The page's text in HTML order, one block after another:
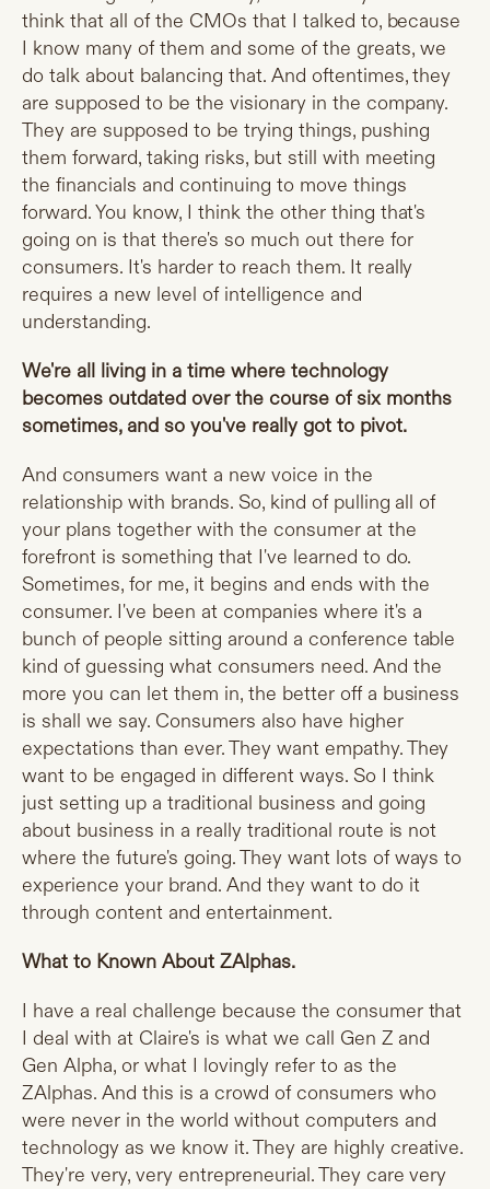
think that all of the CMOs that I talked to, because
I know many of them and some of the greats, we
do talk about balancing that. And oftentimes, they
are supposed to be the visionary in the company.
They are supposed to be trying things, pushing
them forward, taking risks, but still with meeting
the financials and continuing to move things
forward. You know, I think the other thing that's
going on is that there's so much out there for
consumers. It's harder to reach them. It really
requires a new level of intelligence and
understanding.
We're all living in a time where technology
becomes outdated over the course of six months
sometimes, and so you've really got to pivot.
And consumers want a new voice in the
relationship with brands. So, kind of pulling all of
your plans together with the consumer at the
forefront is something that I've learned to do.
Sometimes, for me, it begins and ends with the
consumer. I've been at companies where it's a
bunch of people sitting around a conference table
kind of guessing what consumers need. And the
more you can let them in, the better off a business
is shall we say. Consumers also have higher
expectations than ever. They want empathy. They
want to be engaged in different ways. So I think
just setting up a traditional business and going
about business in a really traditional route is not
where the future's going. They want lots of ways to
experience your brand. And they want to do it
through content and entertainment.
What to Known About ZAlphas.
I have a real challenge because the consumer that
I deal with at Claire's is what we call Gen Z and
Gen Alpha, or what I lovingly refer to as the
ZAlphas. And this is a crowd of consumers who
were never in the world without computers and
technology as we know it. They are highly creative.
They're very, very entrepreneurial. They care very